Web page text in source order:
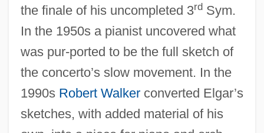
the finale of his uncompleted 3rdSym.
In the 1950s a pianist uncovered what
was pur-ported to be the full sketch of
the concerto’s slow movement. In the
1990s Robert Walkerconverted Elgar’s
sketches, with added material of his